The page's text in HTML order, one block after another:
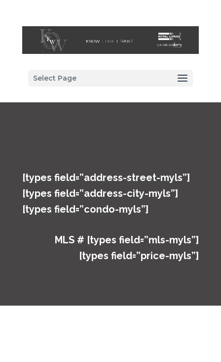
Select Page
[types field=”address-street-myls”]
[types field=”address-city-myls”]
[types field=”condo-myls”]
MLS # [types field=”mls-myls”]
[types field=”price-myls”]